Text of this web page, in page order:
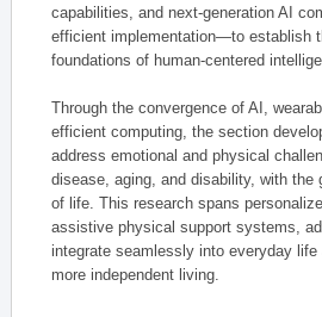
capabilities, and next-generation AI
efficient implementation—to establish
foundations of human-centered
Through the convergence of AI,
efficient computing, the section
address emotional and physical
disease, aging, and disability, with the
of life. This research spans
assistive physical support systems,
integrate seamlessly into everyday life
more independent living.